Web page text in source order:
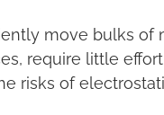
move bulks
require little
risks of